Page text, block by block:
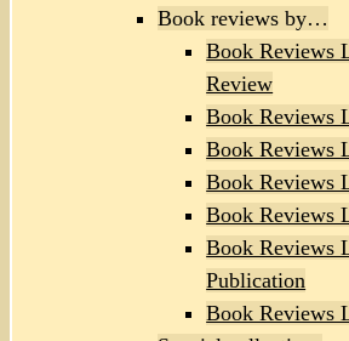
Book reviews by…
Book Reviews
Review
Book Reviews
Book Reviews
Book Reviews
Book Reviews
Book Reviews
Publication
Book Reviews